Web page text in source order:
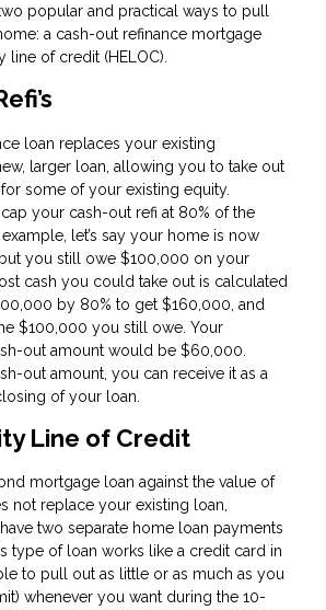
popular and practical ways to pull
a cash-out refinance mortgage
line of credit (HELOC).
loan replaces your existing
larger loan, allowing you to take out
some of your existing equity.
your cash-out refi at 80% of the
example, let’s say your home is now
you still owe $100,000 on your
cash you could take out is calculated
by 80% to get $160,000, and
$100,000 you still owe. Your
out amount would be $60,000.
out amount, you can receive it as a
of your loan.
Line of Credit
mortgage loan against the value of
not replace your existing loan,
two separate home loan payments
type of loan works like a credit card in
to pull out as little or as much as you
whenever you want during the 10-